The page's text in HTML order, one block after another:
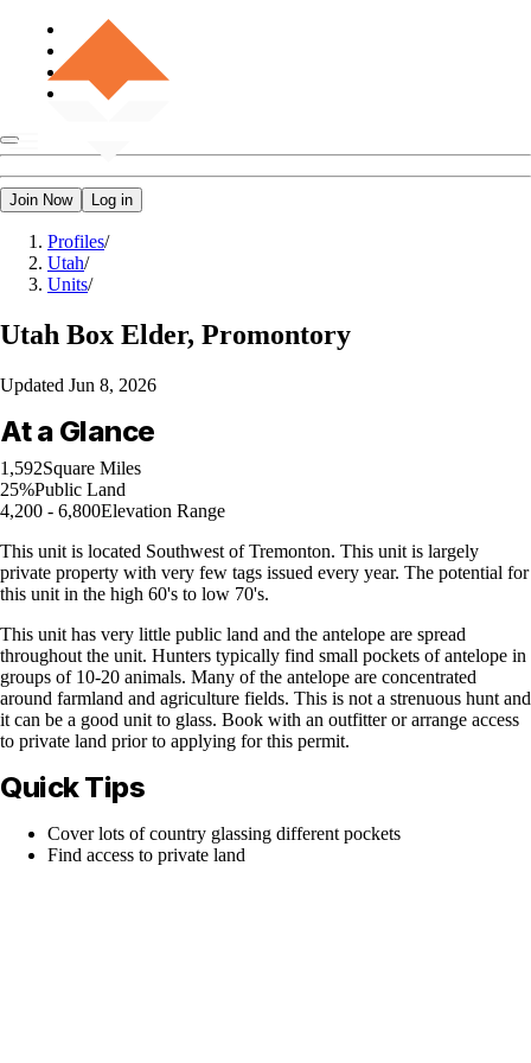
Join Now Log in
Profiles/
Utah/
Units/
Utah Box Elder, Promontory
Updated Jun 8, 2026
At a Glance
1,592Square Miles
25%Public Land
4,200 - 6,800Elevation Range
This unit is located Southwest of Tremonton. This unit is largely
private property with very few tags issued every year. The potential for
this unit in the high 60's to low 70's.
This unit has very little public land and the antelope are spread
throughout the unit. Hunters typically find small pockets of antelope in
groups of 10-20 animals. Many of the antelope are concentrated
around farmland and agriculture fields. This is not a strenuous hunt and
it can be a good unit to glass. Book with an outfitter or arrange access
to private land prior to applying for this permit.
Quick Tips
Cover lots of country glassing different pockets
Find access to private land